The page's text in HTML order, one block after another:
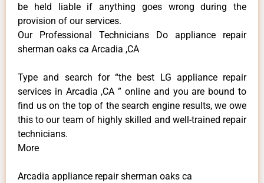
be held liable if anything goes wrong during the
provision of our services.
Our Professional Technicians Do appliance repair
sherman oaks ca Arcadia ,CA
Type and search for “the best LG appliance repair
services in Arcadia ,CA ” online and you are bound to
find us on the top of the search engine results, we owe
this to our team of highly skilled and well-trained repair
technicians.
More
Arcadia appliance repair sherman oaks ca